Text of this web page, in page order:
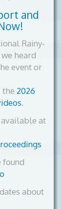
and
Rainy-
heard
event or
the 2026
.
available at
found
about